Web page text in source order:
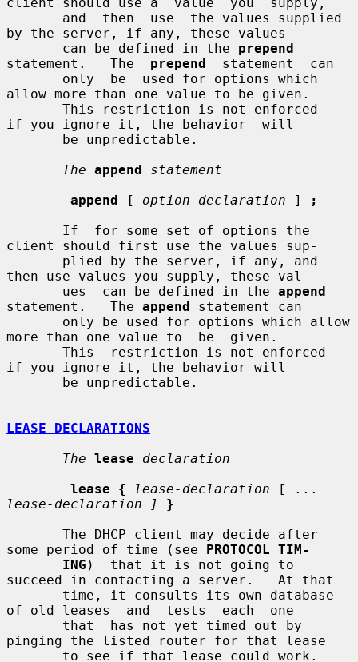
by the server, if any, these values
       can be defined in the
prepend
statement.   The prepend
  statement  can
allow more than one value to be given.
if you ignore it, the behavior  will
The append
statement
append [
option declaration ]
;
client should first use the values sup-
then use values you supply, these val-
       ues  can be defined in the
append
statement.   The append statement can
more than one value to  be  given.
if you ignore it, the behavior will
LEASE DECLARATIONS
The lease
declaration
lease {
lease-declaration
lease-declaration ]
}
some period of time (see PROTOCOL TIM-
ING )  that it is not going to
succeed in contacting a server.   At that
of old leases  and  tests  each  one
pinging the listed router for that lease